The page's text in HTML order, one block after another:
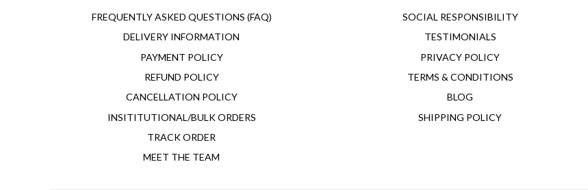
FREQUENTLY ASKED QUESTIONS (FAQ)
DELIVERY INFORMATION
PAYMENT POLICY
REFUND POLICY
CANCELLATION POLICY
INSITITUTIONAL/BULK ORDERS
TRACK ORDER
MEET THE TEAM
SOCIAL RESPONSIBILITY
TESTIMONIALS
PRIVACY POLICY
TERMS & CONDITIONS
BLOG
SHIPPING POLICY